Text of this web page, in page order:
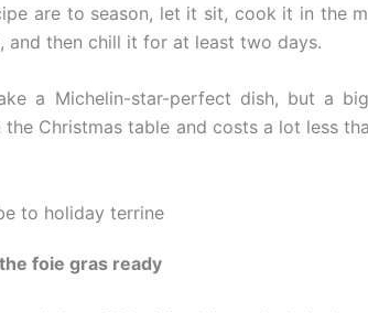
are to season, let it sit, cook it in the
then chill it for at least two days.
a Michelin-star-perfect dish, but a
Christmas table and costs a lot less
to holiday terrine
foie gras ready